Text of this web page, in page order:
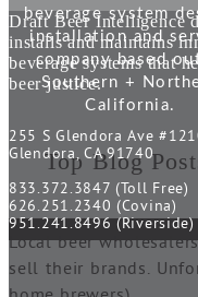
beverage system
installation and
company based
Southern +
California.
Top Blog
Local beer
sell their brands.
Draft Beer Intelligence
installs and maintains
beverage systems that
beer justice.
255 S Glendora Ave
Glendora, CA 91740
833.372.3847 (Toll Free)
626.251.2340 (Covina)
951.241.8496 (Riverside)